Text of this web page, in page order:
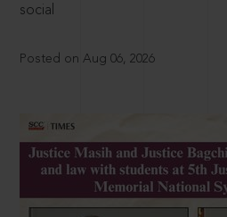
social
Posted on Aug 06, 2026